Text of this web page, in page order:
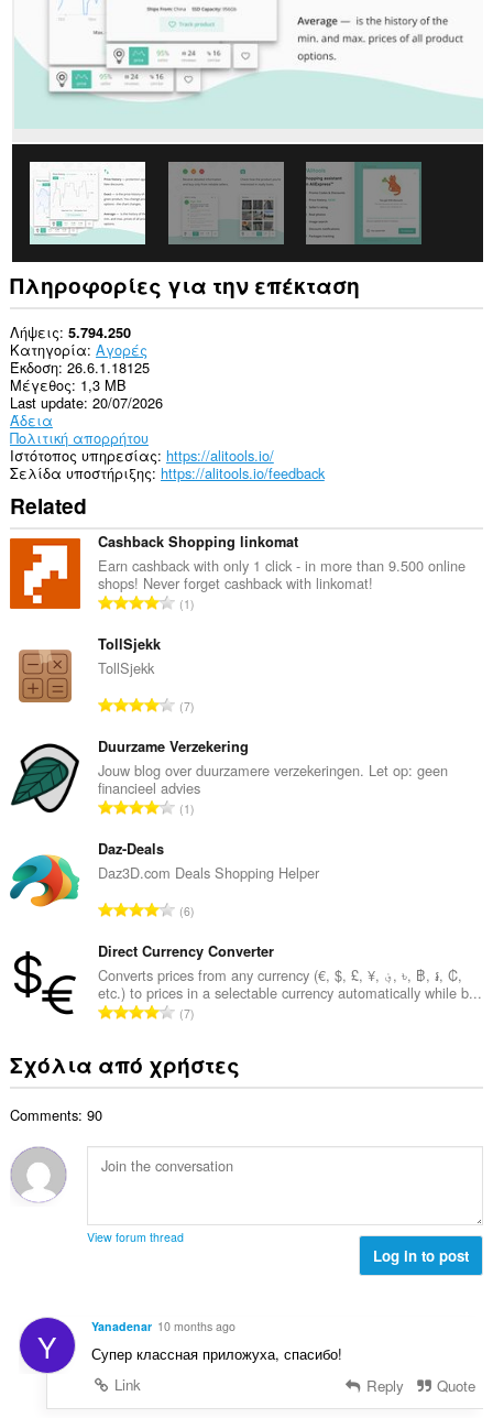
ιστότοπους.
This
extension
notifications
display
them
you
the
system
tray.
Αυτή
η
επέκταση
μπορεί
να
έχει
πρόσβαση
στις
καρτέλες
και
στη
δραστηριότητα
περιήγησής
σας.
Πληροφορίες για την επέκταση
Λήψεις 5.794.250
Κατηγορία Αγορές
Έκδοση 26.6.1.18125
Μέγεθος 1,3 MB
Last update 20/07/2026
Άδεια
Πολιτική απορρήτου
Ιστότοπος υπηρεσίας https://alitools.io/
Σελίδα υποστήριξης https://alitools.io/feedback
Related
Cashback Shopping linkomat
Earn cashback with only 1 click - in more than 9.500 online
shops! Never forget cashback with linkomat!
Σ
ο
α
θ
μ
ο
ο
ή
ε
ω
ν
:
1
TollSjekk
TollSjekk
Σ
ν
ο
λ
ο
θ
μ
ο
λ
ο
γ
ή
ε
ω
7
Duurzame Verzekering
Jouw blog over duurzamere verzekeringen. Let op: geen
financieel advies
Σ
ο
ο
α
θ
μ
ο
ο
γ
ε
:
1
Daz-Deals
Daz3D.com Deals Shopping Helper
Σ
ν
ο
λ
ο
α
θ
λ
ο
σ
:
6
Direct Currency Converter
Converts prices from any currency (€, $, £, ¥, ؋, ৳, ฿, ៛, ₡,
etc.) to prices in a selectable currency automatically while b...
Σ
ο
β
α
ο
ή
ε
ν
7
Σχόλια από χρήστες
Comments: 90
View forum thread
Log in to post
Y Yanadenar 10 months ago
Супер классная приложуха, спасибо!
Link
Reply Quote